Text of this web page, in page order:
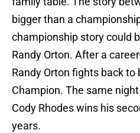
bigger than a
championship story could
Randy Orton. After a
Randy Orton fights back
Champion. The same
Cody Rhodes wins his
years.